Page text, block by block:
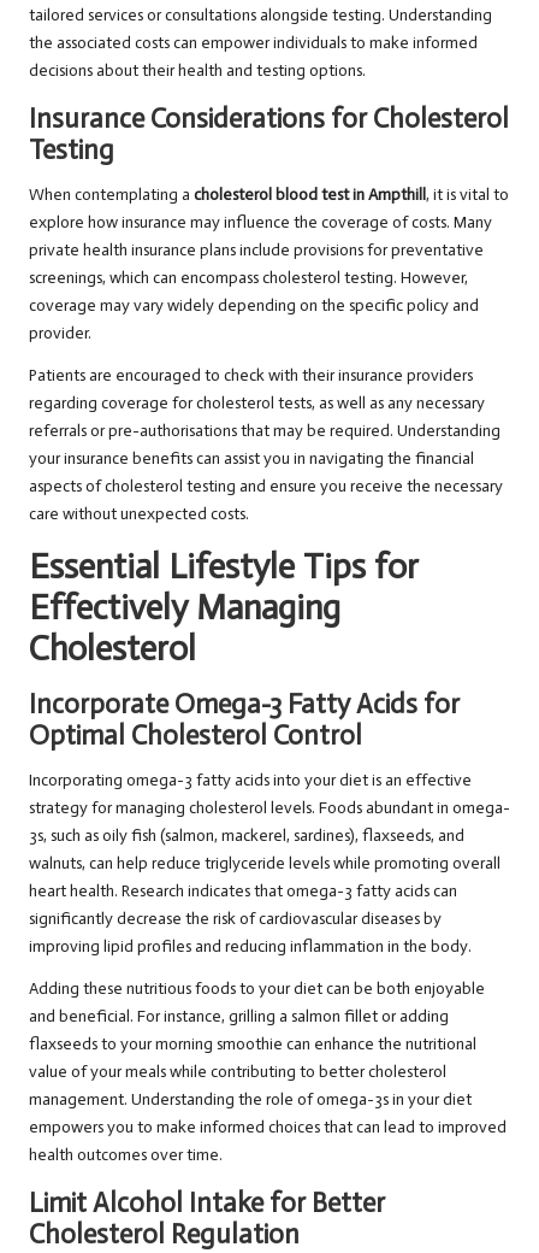
tailored services or consultations alongside testing. Understanding
the associated costs can empower individuals to make informed
decisions about their health and testing options.
Insurance Considerations for Cholesterol
Testing
When contemplating a cholesterol blood test in Ampthill, it is vital to
explore how insurance may influence the coverage of costs. Many
private health insurance plans include provisions for preventative
screenings, which can encompass cholesterol testing. However,
coverage may vary widely depending on the specific policy and
provider.
Patients are encouraged to check with their insurance providers
regarding coverage for cholesterol tests, as well as any necessary
referrals or pre-authorisations that may be required. Understanding
your insurance benefits can assist you in navigating the financial
aspects of cholesterol testing and ensure you receive the necessary
care without unexpected costs.
Essential Lifestyle Tips for
Effectively Managing
Cholesterol
Incorporate Omega-3 Fatty Acids for
Optimal Cholesterol Control
Incorporating omega-3 fatty acids into your diet is an effective
strategy for managing cholesterol levels. Foods abundant in omega-
3s, such as oily fish (salmon, mackerel, sardines), flaxseeds, and
walnuts, can help reduce triglyceride levels while promoting overall
heart health. Research indicates that omega-3 fatty acids can
significantly decrease the risk of cardiovascular diseases by
improving lipid profiles and reducing inflammation in the body.
Adding these nutritious foods to your diet can be both enjoyable
and beneficial. For instance, grilling a salmon fillet or adding
flaxseeds to your morning smoothie can enhance the nutritional
value of your meals while contributing to better cholesterol
management. Understanding the role of omega-3s in your diet
empowers you to make informed choices that can lead to improved
health outcomes over time.
Limit Alcohol Intake for Better
Cholesterol Regulation